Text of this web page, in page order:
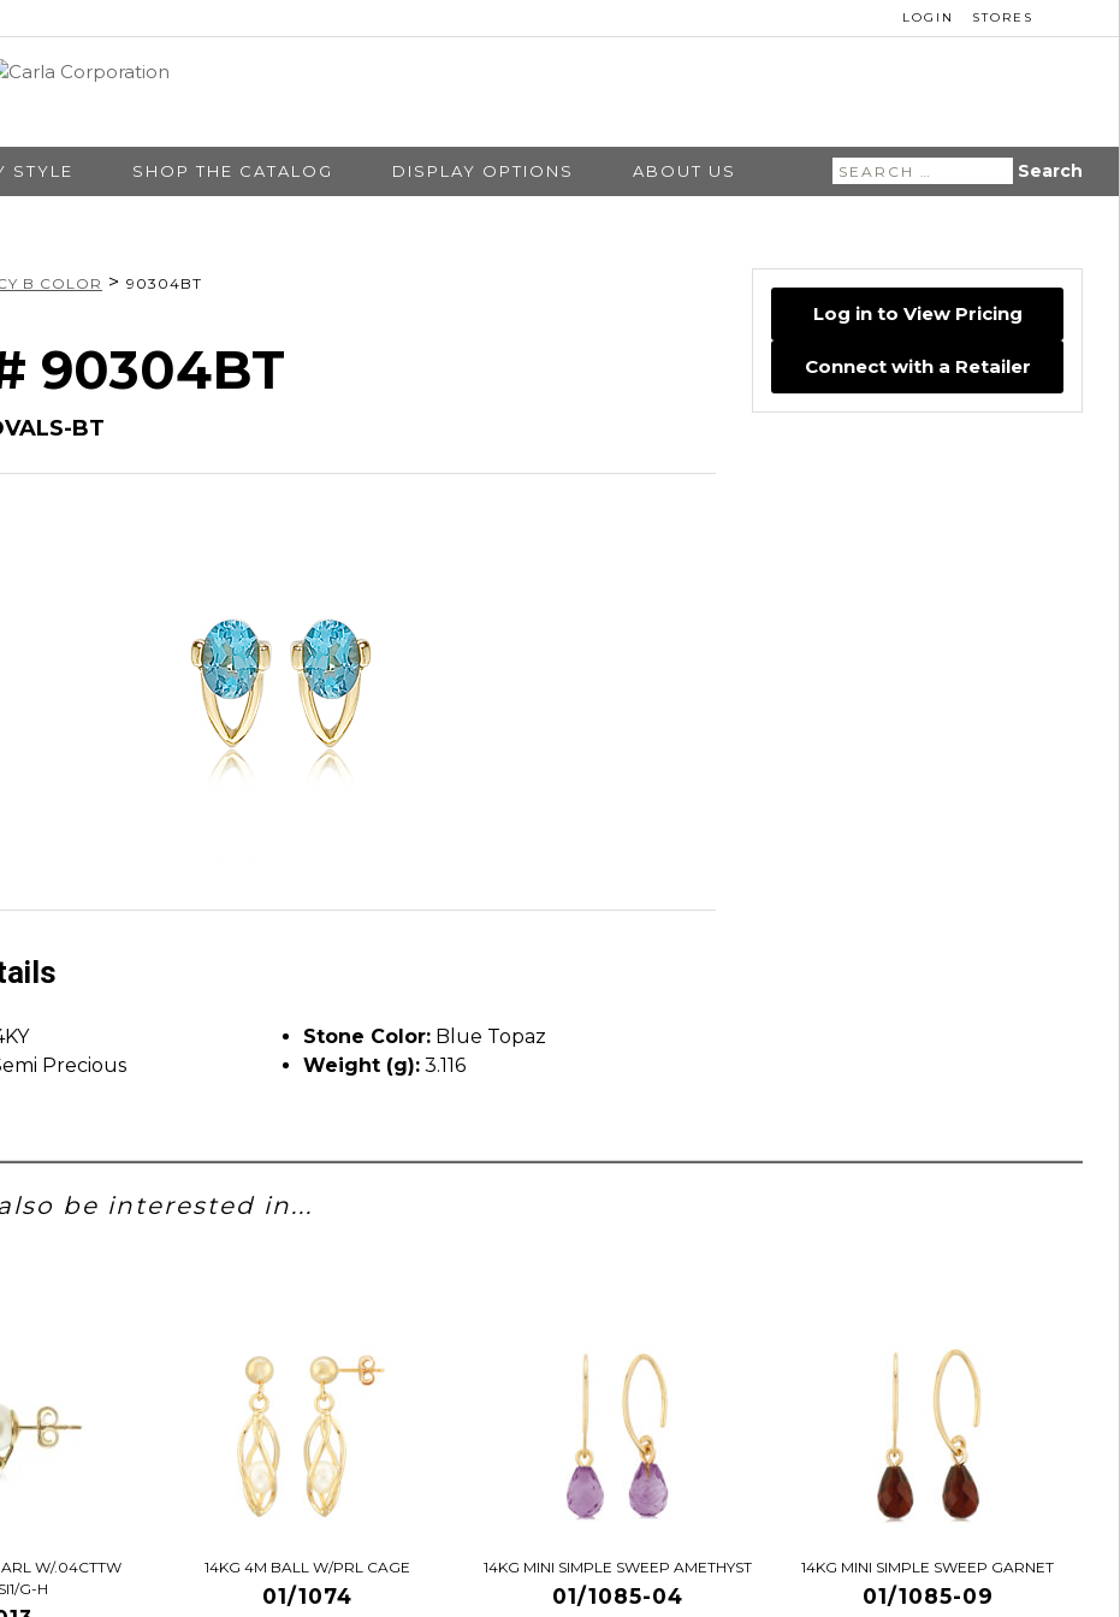
LOGIN STORES
STYLE SHOP THE CATALOG DISPLAY OPTIONS ABOUT US
Search
for:
B COLOR > 90304BT
90304BT
BT
Precious
Stone Color: Blue Topaz
Weight (g): 3.116
Log in to View Pricing
Connect with a Retailer
be interested in...
W/.04CTTW
G-H
14KG 4M BALL W/PRL CAGE
01/1074
14KG MINI SIMPLE SWEEP AMETHYST
01/1085-04
14KG MINI SIMPLE SWEEP GARNET
01/1085-09